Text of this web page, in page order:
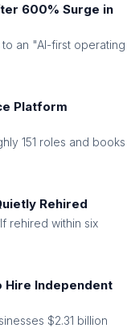
600% Surge in
an "AI-first operating
Platform
151 roles and books
Rehired
rehired within six
Hire Independent
$2.31 billion